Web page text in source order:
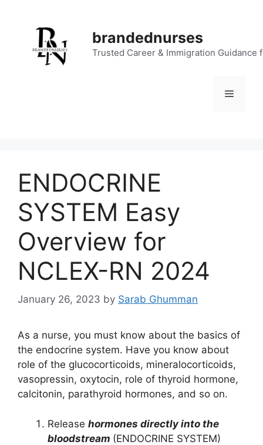
brandednurses
Trusted Career & Immigration Guidance
Menu
ENDOCRINE
SYSTEM Easy
Overview for
NCLEX-RN 2024
January 26, 2023 by Sarab Ghumman
As a nurse, you must know about the basics of
the endocrine system. Have you know about
role of the glucocorticoids, mineralocorticoids,
vasopressin, oxytocin, role of thyroid hormone,
calcitonin, parathyroid hormones, and so on.
Release hormones directly into the
bloodstream (ENDOCRINE SYSTEM)